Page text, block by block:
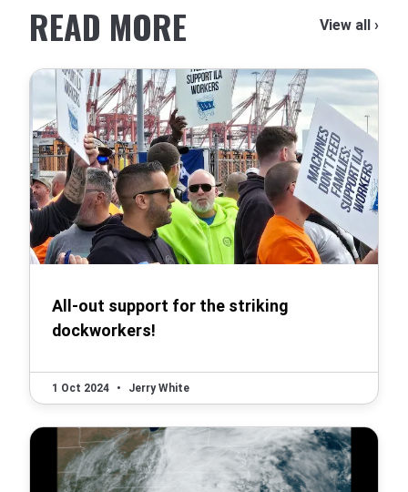
READ MORE View all ›
All-out support for the striking
dockworkers!
1 Oct 2024 • Jerry White